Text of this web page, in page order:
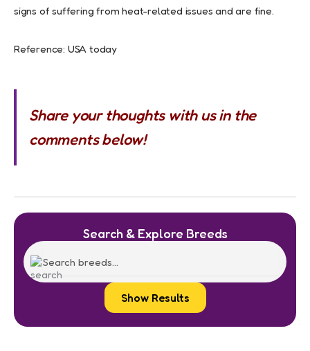
signs of suffering from heat-related issues and are fine.
Reference: USA today
Share your thoughts with us in the
comments below!
Search & Explore Breeds
Show Results